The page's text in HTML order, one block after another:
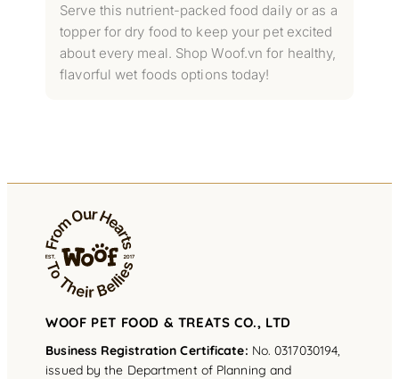
Serve this nutrient-packed food daily or as a
topper for dry food to keep your pet excited
about every meal. Shop Woof.vn for healthy,
flavorful wet foods options today!
WOOF PET FOOD & TREATS CO., LTD
Business Registration Certificate: No. 0317030194,
issued by the Department of Planning and